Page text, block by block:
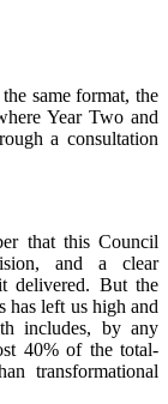
same format, the
Year Two and
a consultation
that this Council
and a clear
delivered. But the
has left us high and
includes, by any
40% of the total-
transformational